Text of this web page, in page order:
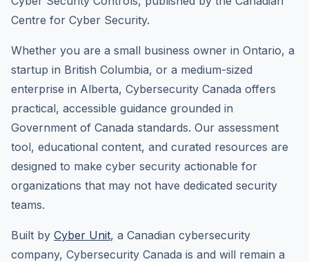
Centre for Cyber Security.
Whether you are a small business owner in Ontario, a
startup in British Columbia, or a medium-sized
enterprise in Alberta, Cybersecurity Canada offers
practical, accessible guidance grounded in
Government of Canada standards. Our assessment
tool, educational content, and curated resources are
designed to make cyber security actionable for
organizations that may not have dedicated security
teams.
Built by Cyber Unit, a Canadian cybersecurity
company, Cybersecurity Canada is and will remain a